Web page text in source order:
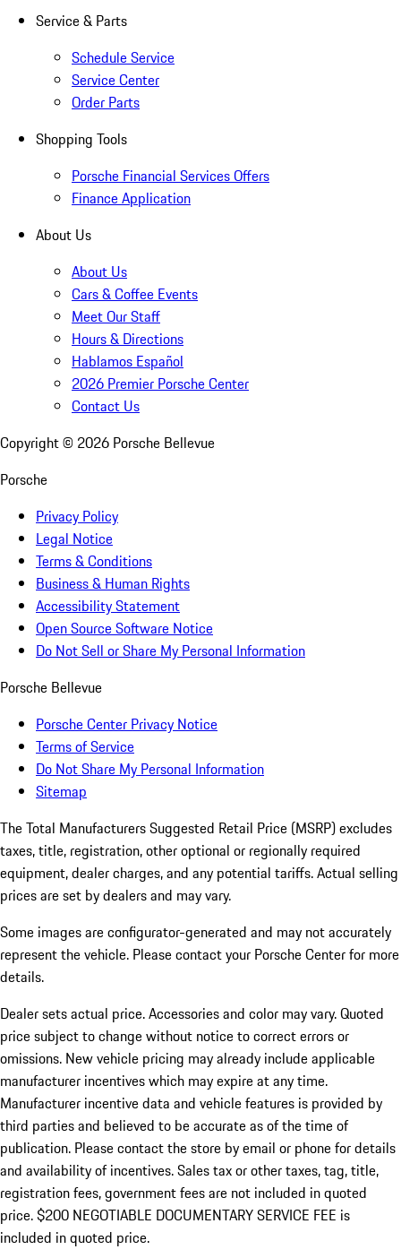
Service & Parts
Schedule Service
Service Center
Order Parts
Shopping Tools
Porsche Financial Services Offers
Finance Application
About Us
About Us
Cars & Coffee Events
Meet Our Staff
Hours & Directions
Hablamos Español
2026 Premier Porsche Center
Contact Us
Copyright © 2026 Porsche Bellevue
Porsche
Privacy Policy
Legal Notice
Terms & Conditions
Business & Human Rights
Accessibility Statement
Open Source Software Notice
Do Not Sell or Share My Personal Information
Porsche Bellevue
Porsche Center Privacy Notice
Terms of Service
Do Not Share My Personal Information
Sitemap
The Total Manufacturers Suggested Retail Price (MSRP) excludes
taxes, title, registration, other optional or regionally required
equipment, dealer charges, and any potential tariffs. Actual selling
prices are set by dealers and may vary.
Some images are configurator-generated and may not accurately
represent the vehicle. Please contact your Porsche Center for more
details.
Dealer sets actual price. Accessories and color may vary. Quoted
price subject to change without notice to correct errors or
omissions. New vehicle pricing may already include applicable
manufacturer incentives which may expire at any time.
Manufacturer incentive data and vehicle features is provided by
third parties and believed to be accurate as of the time of
publication. Please contact the store by email or phone for details
and availability of incentives.Sales tax or other taxes, tag, title,
registration fees, government fees are not included in quoted
price. $200 NEGOTIABLE DOCUMENTARY SERVICE FEE is
included in quoted price.